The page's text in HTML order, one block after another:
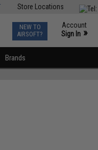
Store Locations
NEW TO
AIRSOFT?
Account
Sign In »
Brands